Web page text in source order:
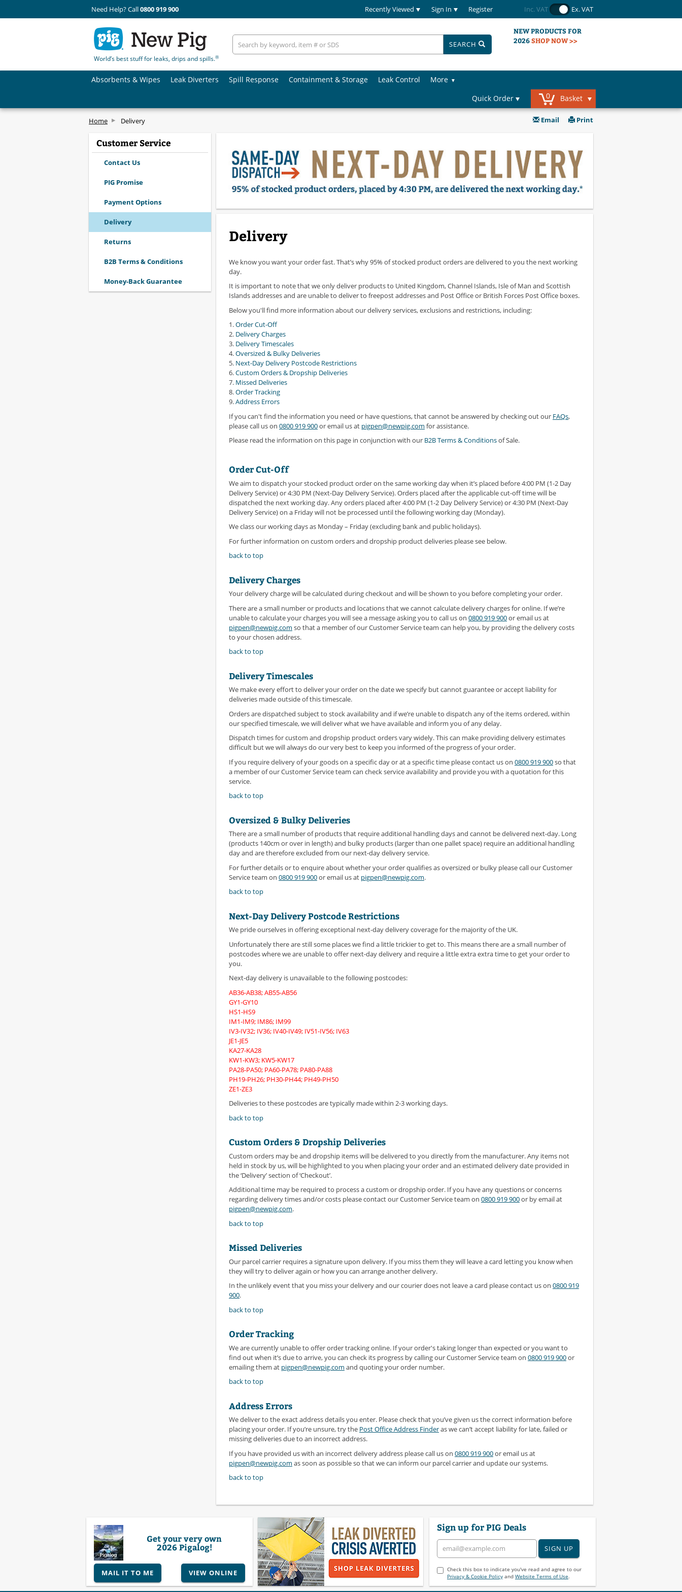
Need Help? Call0800 919 900 Recently Viewed Sign In Register Inc. VAT Ex. VAT
World’s best stuff for leaks, drips and spills.®
SEARCH
NEW PRODUCTS FOR
2026SHOP NOW >>
Absorbents & Wipes Leak Diverters Spill Response Containment & Storage Leak Control
More
Quick Order
0 Basket
Home Delivery Email Print
Customer Service
Contact Us
PIG Promise
Payment Options
Delivery
Returns
B2B Terms & Conditions
Money-Back Guarantee
Delivery
We know you want your order fast. That’s why 95% of stocked product orders are delivered to you the next working
day.
It is important to note that we only deliver products to United Kingdom, Channel Islands, Isle of Man and Scottish
Islands addresses and are unable to deliver to freepost addresses and Post Office or British Forces Post Office boxes.
Below you'll find more information about our delivery services, exclusions and restrictions, including:
1.Order Cut-Off
2. Delivery Charges
3. Delivery Timescales
4.Oversized & Bulky Deliveries
5. Next-Day Delivery Postcode Restrictions
6.Custom Orders & Dropship Deliveries
7. Missed Deliveries
8.Order Tracking
9.Address Errors
If you can't find the information you need or have questions, that cannot be answered by checking out our FAQs,
please call us on 0800 919 900or email us at pigpen@newpig.com for assistance.
Please read the information on this page in conjunction with our B2B Terms & Conditionsof Sale.
Order Cut-Off
We aim to dispatch your stocked product order on the same working day when it’s placed before 4:00 PM (1-2 Day
Delivery Service) or 4:30 PM (Next-Day Delivery Service). Orders placed after the applicable cut-off time will be
dispatched the next working day. Any orders placed after 4:00 PM (1-2 Day Delivery Service) or 4:30 PM (Next-Day
Delivery Service) on a Friday will not be processed until the following working day (Monday).
We class our working days as Monday – Friday (excluding bank and public holidays).
For further information on custom orders and dropship product deliveries please see below.
back to top
Delivery Charges
Your delivery charge will be calculated during checkout and will be shown to you before completing your order.
There are a small number or products and locations that we cannot calculate delivery charges for online. If we’re
unable to calculate your charges you will see a message asking you to call us on 0800 919 900or email us at
pigpen@newpig.com so that a member of our Customer Service team can help you, by providing the delivery costs
to your chosen address.
back to top
Delivery Timescales
We make every effort to deliver your order on the date we specify but cannot guarantee or accept liability for
deliveries made outside of this timescale.
Orders are dispatched subject to stock availability and if we’re unable to dispatch any of the items ordered, within
our specified timescale, we will deliver what we have available and inform you of any delay.
Dispatch times for custom and dropship product orders vary widely. This can make providing delivery estimates
difficult but we will always do our very best to keep you informed of the progress of your order.
If you require delivery of your goods on a specific day or at a specific time please contact us on 0800 919 900so that
a member of our Customer Service team can check service availability and provide you with a quotation for this
service.
back to top
Oversized & Bulky Deliveries
There are a small number of products that require additional handling days and cannot be delivered next-day. Long
(products 140cm or over in length) and bulky products (larger than one pallet space) require an additional handling
day and are therefore excluded from our next-day delivery service.
For further details or to enquire about whether your order qualifies as oversized or bulky please call our Customer
Service team on 0800 919 900or email us at pigpen@newpig.com.
back to top
Next-Day Delivery Postcode Restrictions
We pride ourselves in offering exceptional next-day delivery coverage for the majority of the UK.
Unfortunately there are still some places we find a little trickier to get to. This means there are a small number of
postcodes where we are unable to offer next-day delivery and require a little extra extra time to get your order to
you.
Next-day delivery is unavailable to the following postcodes:
AB36-AB38; AB55-AB56
GY1-GY10
HS1-HS9
IM1-IM9; IM86; IM99
IV3-IV32; IV36; IV40-IV49; IV51-IV56; IV63
JE1-JE5
KA27-KA28
KW1-KW3; KW5-KW17
PA28-PA50; PA60-PA78; PA80-PA88
PH19-PH26; PH30-PH44; PH49-PH50
ZE1-ZE3
Deliveries to these postcodes are typically made within 2-3 working days.
back to top
Custom Orders & Dropship Deliveries
Custom orders may be and dropship items will be delivered to you directly from the manufacturer. Any items not
held in stock by us, will be highlighted to you when placing your order and an estimated delivery date provided in
the ‘Delivery’ section of ‘Checkout’.
Additional time may be required to process a custom or dropship order. If you have any questions or concerns
regarding delivery times and/or costs please contact our Customer Service team on 0800 919 900or by email at
pigpen@newpig.com.
back to top
Missed Deliveries
Our parcel carrier requires a signature upon delivery. If you miss them they will leave a card letting you know when
they will try to deliver again or how you can arrange another delivery.
In the unlikely event that you miss your delivery and our courier does not leave a card please contact us on 0800 919
900.
back to top
Order Tracking
We are currently unable to offer order tracking online. If your order's taking longer than expected or you want to
find out when it’s due to arrive, you can check its progress by calling our Customer Service team on 0800 919 900or
emailing them at pigpen@newpig.com and quoting your order number.
back to top
Address Errors
We deliver to the exact address details you enter. Please check that you’ve given us the correct information before
placing your order. If you’re unsure, try the Post Office Address Finderas we can’t accept liability for late, failed or
missing deliveries due to an incorrect address.
If you have provided us with an incorrect delivery address please call us on 0800 919 900or email us at
pigpen@newpig.com as soon as possible so that we can inform our parcel carrier and update our systems.
back to top
Get your very own
2026 Pigalog!
MAIL IT TO ME VIEW ONLINE
Sign up for PIG Deals
SIGN UP
Check this box to indicate you've read and agree to our
Privacy & Cookie Policyand Website Terms of Use.